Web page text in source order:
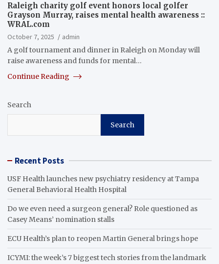
Raleigh charity golf event honors local golfer
Grayson Murray, raises mental health awareness ::
WRAL.com
October 7, 2025
admin
A golf tournament and dinner in Raleigh on Monday will
raise awareness and funds for mental…
Continue Reading
Search
Search
Recent Posts
USF Health launches new psychiatry residency at Tampa
General Behavioral Health Hospital
Do we even need a surgeon general? Role questioned as
Casey Means’ nomination stalls
ECU Health’s plan to reopen Martin General brings hope
ICYMI: the week’s 7 biggest tech stories from the landmark